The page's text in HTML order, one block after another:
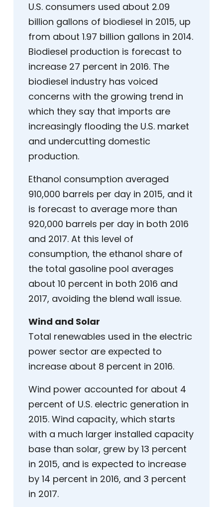
U.S. consumers used about 2.09
billion gallons of biodiesel in 2015, up
from about 1.97 billion gallons in 2014.
Biodiesel production is forecast to
increase 27 percent in 2016. The
biodiesel industry has voiced
concerns with the growing trend in
which they say that imports are
increasingly flooding the U.S. market
and undercutting domestic
production.
Ethanol consumption averaged
910,000 barrels per day in 2015, and it
is forecast to average more than
920,000 barrels per day in both 2016
and 2017. At this level of
consumption, the ethanol share of
the total gasoline pool averages
about 10 percent in both 2016 and
2017, avoiding the blend wall issue.
Wind and Solar
Total renewables used in the electric
power sector are expected to
increase about 8 percent in 2016.
Wind power accounted for about 4
percent of U.S. electric generation in
2015. Wind capacity, which starts
with a much larger installed capacity
base than solar, grew by 13 percent
in 2015, and is expected to increase
by 14 percent in 2016, and 3 percent
in 2017.